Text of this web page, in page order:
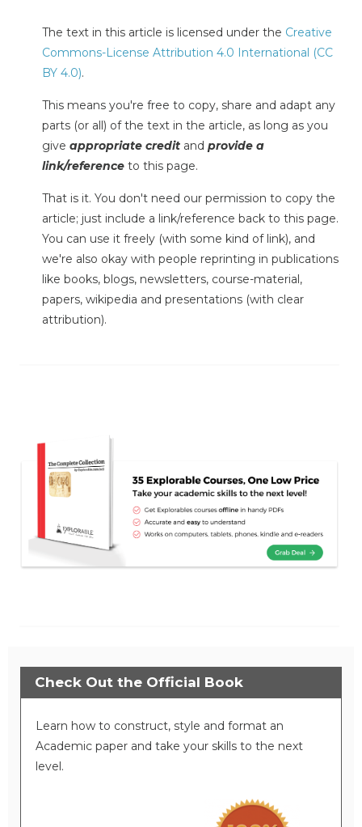
The text in this article is licensed under the Creative
Commons-License Attribution 4.0 International (CC
BY 4.0).
This means you're free to copy, share and adapt any
parts (or all) of the text in the article, as long as you
give appropriate credit and provide a
link/reference to this page.
That is it. You don't need our permission to copy the
article; just include a link/reference back to this page.
You can use it freely (with some kind of link), and
we're also okay with people reprinting in publications
like books, blogs, newsletters, course-material,
papers, wikipedia and presentations (with clear
attribution).
Check Out the Official Book
Learn how to construct, style and format an
Academic paper and take your skills to the next
level.